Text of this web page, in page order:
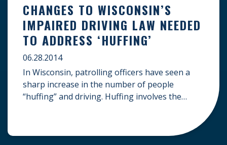
CHANGES TO WISCONSIN’S
IMPAIRED DRIVING LAW NEEDED
TO ADDRESS ‘HUFFING’
06.28.2014
In Wisconsin, patrolling officers have seen a
sharp increase in the number of people
“huffing” and driving. Huffing involves the
include this practice in standardized vehicle